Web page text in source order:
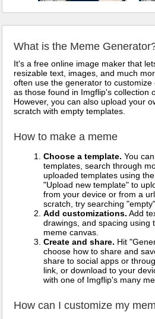
What is the Meme
It's a free online image maker that
resizable text, images, and much
often use the generator to customize
as those found in Imgflip's collection
However, you can also upload your
scratch with empty templates.
How to make a meme
Choose a template. You
templates, search through
uploaded templates using
"Upload new template" to
from your device or from a
scratch, try searching
Add customizations. Add
drawings, and spacing using
meme canvas.
Create and share. Hit
choose how to share and
share to social apps or
link, or download to your
with one of Imgflip's many
How can I customize my